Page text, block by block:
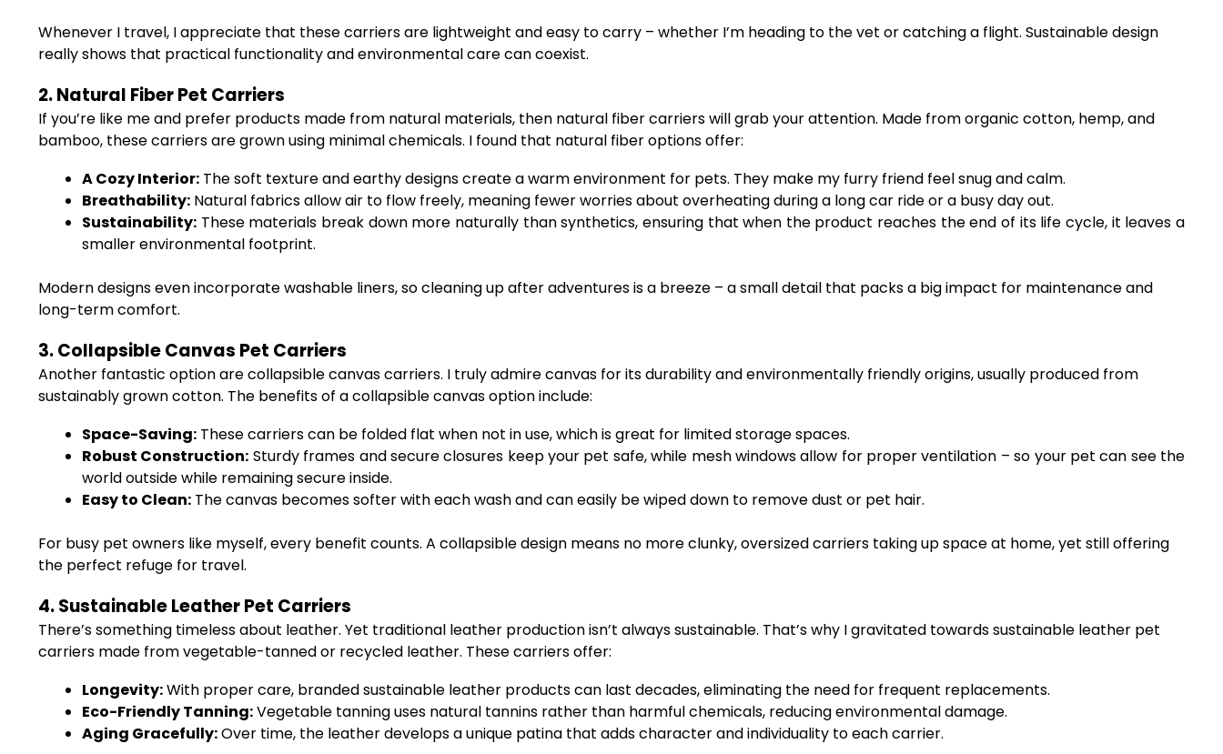
Whenever I travel, I appreciate that these carriers are lightweight and easy to carry – whether I’m heading to the vet or catching a flight. Sustainable design
really shows that practical functionality and environmental care can coexist.
2. Natural Fiber Pet Carriers
If you’re like me and prefer products made from natural materials, then natural fiber carriers will grab your attention. Made from organic cotton, hemp, and
bamboo, these carriers are grown using minimal chemicals. I found that natural fiber options offer:
A Cozy Interior: The soft texture and earthy designs create a warm environment for pets. They make my furry friend feel snug and calm.
Breathability: Natural fabrics allow air to flow freely, meaning fewer worries about overheating during a long car ride or a busy day out.
Sustainability: These materials break down more naturally than synthetics, ensuring that when the product reaches the end of its life cycle, it leaves a
smaller environmental footprint.
Modern designs even incorporate washable liners, so cleaning up after adventures is a breeze – a small detail that packs a big impact for maintenance and
long-term comfort.
3. Collapsible Canvas Pet Carriers
Another fantastic option are collapsible canvas carriers. I truly admire canvas for its durability and environmentally friendly origins, usually produced from
sustainably grown cotton. The benefits of a collapsible canvas option include:
Space-Saving: These carriers can be folded flat when not in use, which is great for limited storage spaces.
Robust Construction: Sturdy frames and secure closures keep your pet safe, while mesh windows allow for proper ventilation – so your pet can see the
world outside while remaining secure inside.
Easy to Clean: The canvas becomes softer with each wash and can easily be wiped down to remove dust or pet hair.
For busy pet owners like myself, every benefit counts. A collapsible design means no more clunky, oversized carriers taking up space at home, yet still offering
the perfect refuge for travel.
4. Sustainable Leather Pet Carriers
There’s something timeless about leather. Yet traditional leather production isn’t always sustainable. That’s why I gravitated towards sustainable leather pet
carriers made from vegetable-tanned or recycled leather. These carriers offer:
Longevity:With proper care, branded sustainable leather products can last decades, eliminating the need for frequent replacements.
Eco-Friendly Tanning:Vegetable tanning uses natural tannins rather than harmful chemicals, reducing environmental damage.
Aging Gracefully:Over time, the leather develops a unique patina that adds character and individuality to each carrier.